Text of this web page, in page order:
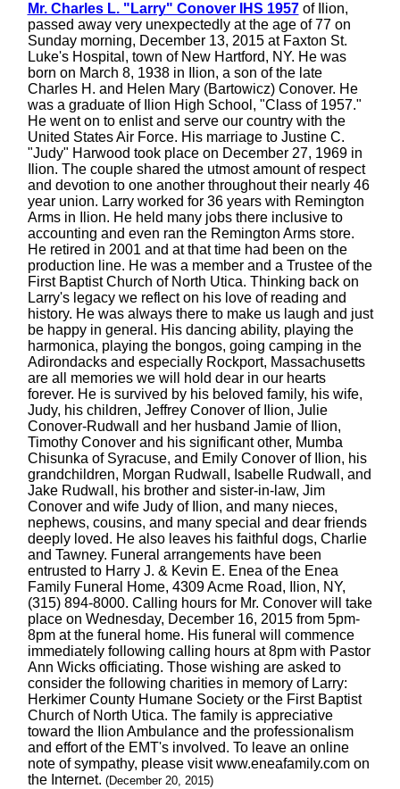
Mr. Charles L. "Larry" Conover IHS 1957of Ilion,
passed away very unexpectedly at the age of 77 on
Sunday morning, December 13, 2015 at Faxton St.
Luke's Hospital, town of New Hartford, NY. He was
born on March 8, 1938 in Ilion, a son of the late
Charles H. and Helen Mary (Bartowicz) Conover. He
was a graduate of Ilion High School, "Class of 1957."
He went on to enlist and serve our country with the
United States Air Force. His marriage to Justine C.
"Judy" Harwood took place on December 27, 1969 in
Ilion. The couple shared the utmost amount of respect
and devotion to one another throughout their nearly 46
year union. Larry worked for 36 years with Remington
Arms in Ilion. He held many jobs there inclusive to
accounting and even ran the Remington Arms store.
He retired in 2001 and at that time had been on the
production line. He was a member and a Trustee of the
First Baptist Church of North Utica. Thinking back on
Larry's legacy we reflect on his love of reading and
history. He was always there to make us laugh and just
be happy in general. His dancing ability, playing the
harmonica, playing the bongos, going camping in the
Adirondacks and especially Rockport, Massachusetts
are all memories we will hold dear in our hearts
forever. He is survived by his beloved family, his wife,
Judy, his children, Jeffrey Conover of Ilion, Julie
Conover-Rudwall and her husband Jamie of Ilion,
Timothy Conover and his significant other, Mumba
Chisunka of Syracuse, and Emily Conover of Ilion, his
grandchildren, Morgan Rudwall, Isabelle Rudwall, and
Jake Rudwall, his brother and sister-in-law, Jim
Conover and wife Judy of Ilion, and many nieces,
nephews, cousins, and many special and dear friends
deeply loved. He also leaves his faithful dogs, Charlie
and Tawney. Funeral arrangements have been
entrusted to Harry J. & Kevin E. Enea of the Enea
Family Funeral Home, 4309 Acme Road, Ilion, NY,
(315) 894-8000. Calling hours for Mr. Conover will take
place on Wednesday, December 16, 2015 from 5pm-
8pm at the funeral home. His funeral will commence
immediately following calling hours at 8pm with Pastor
Ann Wicks officiating. Those wishing are asked to
consider the following charities in memory of Larry:
Herkimer County Humane Society or the First Baptist
Church of North Utica. The family is appreciative
toward the Ilion Ambulance and the professionalism
and effort of the EMT's involved. To leave an online
note of sympathy, please visit www.eneafamily.com on
the Internet. (December 20, 2015)